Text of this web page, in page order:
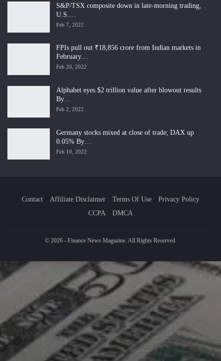
S&P/TSX composite down in late-morning trading,
U.S.…
Feb 7, 2022
FPIs pull out ₹18,856 crore from Indian markets in
February…
Feb 20, 2022
Alphabet eyes $2 trillion value after blowout results
By…
Feb 2, 2022
Germany stocks mixed at close of trade; DAX up
0.05% By…
Feb 10, 2022
Contact Affiliate Disclaimer Terms Of Use
Privacy Policy
CCPA
DMCA
© 2026 - Finance News Magazine. All Rights Reserved.